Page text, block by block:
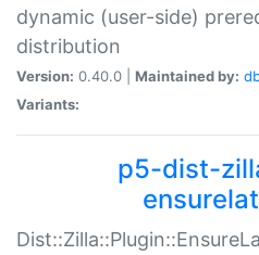
dynamic (user-side)
distribution
Version: 0.40.0 | Maintained by:
Variants:
p5-dist-